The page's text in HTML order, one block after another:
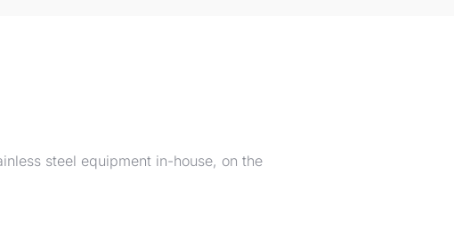
steel equipment in-house, on the